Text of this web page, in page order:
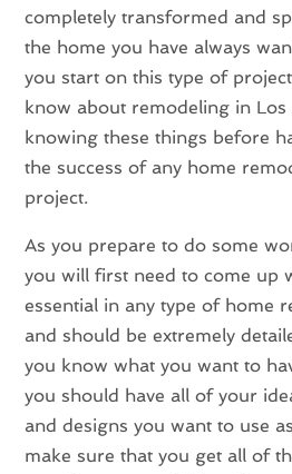
completely transformed and
the home you have always
you start on this type of
know about remodeling in Los
knowing these things before
the success of any home
project.
As you prepare to do some
you will first need to come up
essential in any type of home
and should be extremely
you know what you want to
you should have all of your
and designs you want to use
make sure that you get all of